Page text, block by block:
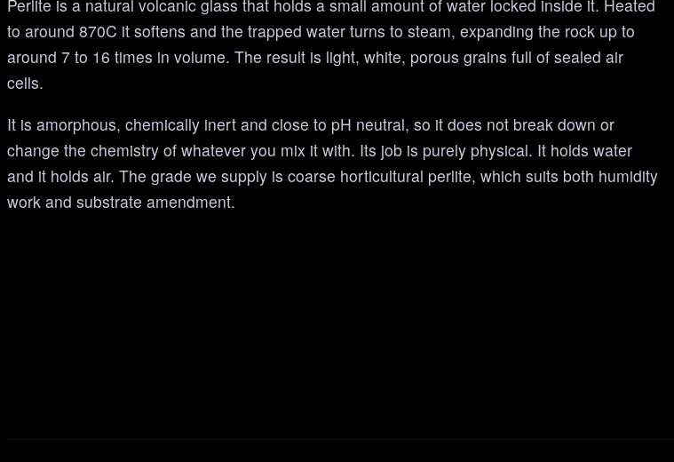
Perlite is a natural volcanic glass that holds a small amount of water locked inside it. Heated
to around 870C it softens and the trapped water turns to steam, expanding the rock up to
around 7 to 16 times in volume. The result is light, white, porous grains full of sealed air
cells.
It is amorphous, chemically inert and close to pH neutral, so it does not break down or
change the chemistry of whatever you mix it with. Its job is purely physical. It holds water
and it holds air. The grade we supply is coarse horticultural perlite, which suits both humidity
work and substrate amendment.